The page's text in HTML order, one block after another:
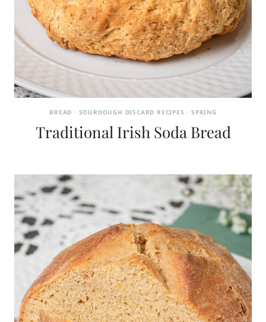
BREAD · SOURDOUGH DISCARD RECIPES · SPRING
Traditional Irish Soda Bread